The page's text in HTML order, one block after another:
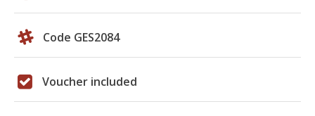
Code GES2084
Voucher included